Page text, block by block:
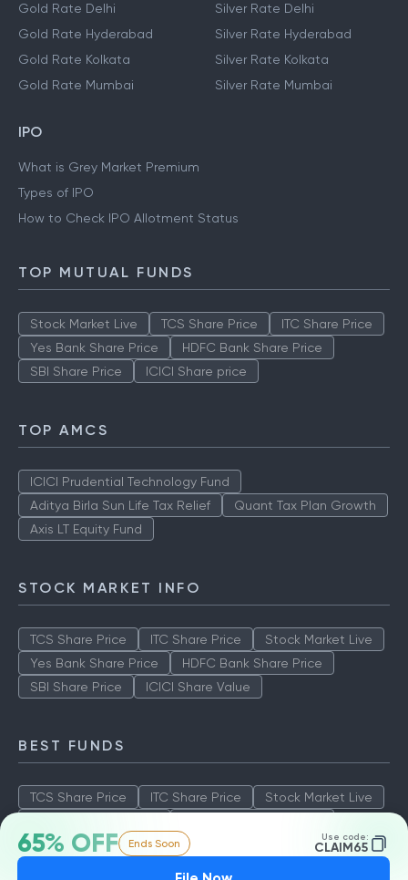
65% OFF Ends Soon Use code:
CLAIM65
Gold Rate Delhi
Gold Rate Hyderabad
Gold Rate Kolkata
Gold Rate Mumbai
Silver Rate Delhi
Silver Rate Hyderabad
Silver Rate Kolkata
Silver Rate Mumbai
IPO
What is Grey Market Premium
Types of IPO
How to Check IPO Allotment Status
TOP MUTUAL FUNDS
Stock Market Live TCS Share Price
ITC Share Price
Yes Bank Share Price
HDFC Bank Share Price
SBI Share Price
ICICI Share price
TOP AMCS
ICICI Prudential Technology Fund
Aditya Birla Sun Life Tax Relief
Quant Tax Plan Growth
Axis LT Equity Fund
STOCK MARKET INFO
TCS Share Price ITC Share Price
Stock Market Live
Yes Bank Share Price
HDFC Bank Share Price
SBI Share Price
ICICI Share Value
BEST FUNDS
TCS Share Price ITC Share Price
Stock Market Live
SBI Share Price
ICICI Share Value